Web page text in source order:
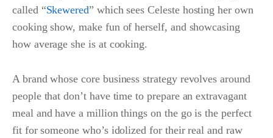
called “Skewered” which sees Celeste hosting her own
cooking show, make fun of herself, and showcasing
how average she is at cooking.
A brand whose core business strategy revolves around
people that don’t have time to prepare an extravagant
meal and have a million things on the go is the perfect
fit for someone who’s idolized for their real and raw